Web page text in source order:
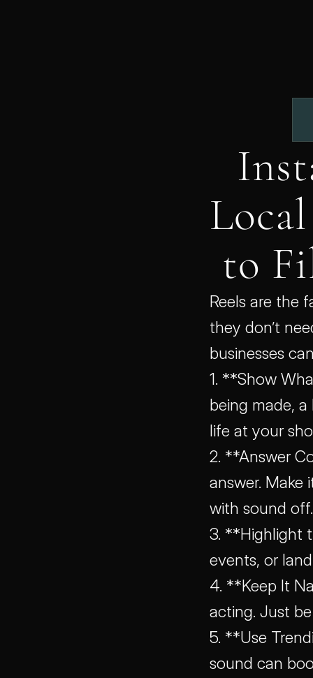
to
Reels are the
they don’t
businesses
1. **Show
being made,
life at your
2. **Answer
answer. Make
with sound off.
3. **Highlight
events, or
4. **Keep It
acting. Just
5. **Use
sound can